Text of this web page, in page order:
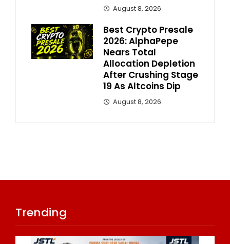
August 8, 2026
Best Crypto Presale
2026: AlphaPepe
Nears Total
Allocation Depletion
After Crushing Stage
19 As Altcoins Dip
August 8, 2026
Trending